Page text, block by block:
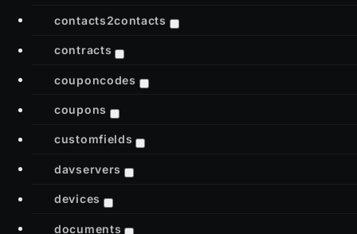
contacts2contacts
contracts
couponcodes
coupons
customfields
davservers
devices
documents